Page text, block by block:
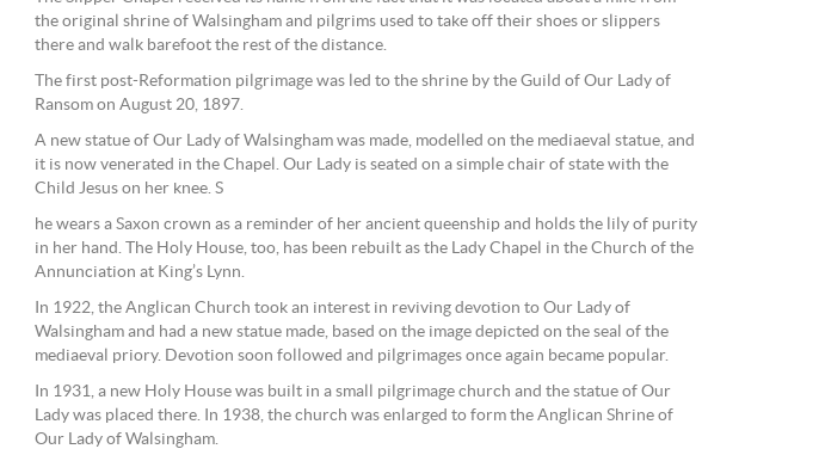
the original shrine of Walsingham and pilgrims used to take off their shoes or slippers
there and walk barefoot the rest of the distance.
The first post-Reformation pilgrimage was led to the shrine by the Guild of Our Lady of
Ransom on August 20, 1897.
A new statue of Our Lady of Walsingham was made, modelled on the mediaeval statue, and
it is now venerated in the Chapel. Our Lady is seated on a simple chair of state with the
Child Jesus on her knee. S
he wears a Saxon crown as a reminder of her ancient queenship and holds the lily of purity
in her hand. The Holy House, too, has been rebuilt as the Lady Chapel in the Church of the
Annunciation at King’s Lynn.
In 1922, the Anglican Church took an interest in reviving devotion to Our Lady of
Walsingham and had a new statue made, based on the image depicted on the seal of the
mediaeval priory. Devotion soon followed and pilgrimages once again became popular.
In 1931, a new Holy House was built in a small pilgrimage church and the statue of Our
Lady was placed there. In 1938, the church was enlarged to form the Anglican Shrine of
Our Lady of Walsingham.